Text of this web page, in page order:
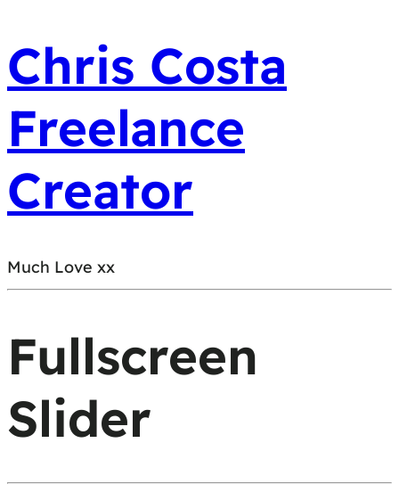
Chris Costa
Freelance
Creator
Much Love xx
Fullscreen
Slider